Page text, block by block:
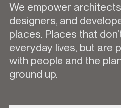
We empower
designers, and
places. Places that
everyday lives, but are
with people and the
ground up.